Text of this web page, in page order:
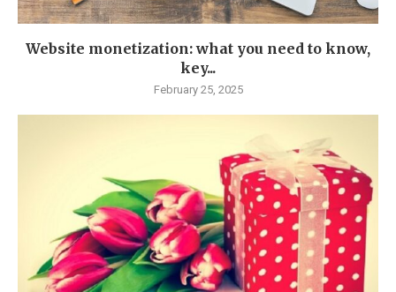
Website monetization: what you need to know,
key...
February 25, 2025